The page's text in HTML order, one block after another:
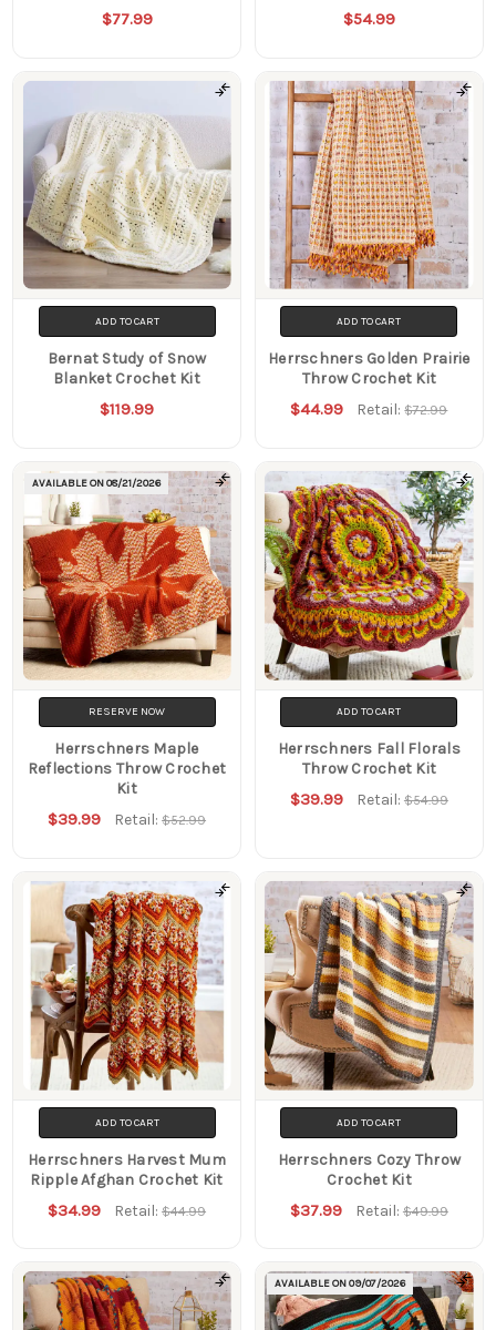
$77.99 $54.99
ADD TO CART
Bernat Study of Snow
Blanket Crochet Kit
$119.99
ADD TO CART
Herrschners Golden Prairie
Throw Crochet Kit
$44.99 Retail:$72.99
AVAILABLE ON08/21/2026
RESERVE NOW
Herrschners Maple
Reflections Throw Crochet
Kit
$39.99 Retail:$52.99
ADD TO CART
Herrschners Fall Florals
Throw Crochet Kit
$39.99 Retail: $54.99
ADD TO CART
Herrschners Harvest Mum
Ripple Afghan Crochet Kit
$34.99 Retail:$44.99
ADD TO CART
Herrschners Cozy Throw
Crochet Kit
$37.99 Retail: $49.99
AVAILABLE ON09/07/2026